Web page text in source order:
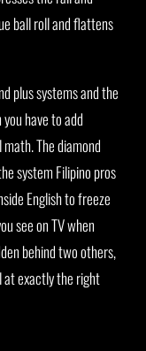
ball roll and flattens
plus systems and the
have to add
The diamond
system Filipino pros
English to freeze
see on TV when
behind two others,
at exactly the right